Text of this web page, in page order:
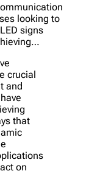
looking to
signs
crucial
and
that
on